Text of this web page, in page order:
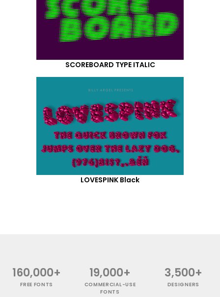
SCOREBOARD TYPE ITALIC
LOVESPINK Black
160,000+
FREE FONTS
19,000+
COMMERCIAL-USE
FONTS
3,500+
DESIGNERS